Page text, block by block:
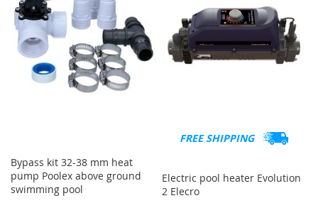
Bypass kit 32-38 mm heat
pump Poolex above ground
swimming pool
FREE SHIPPING
Electric pool heater Evolution
2 Elecro